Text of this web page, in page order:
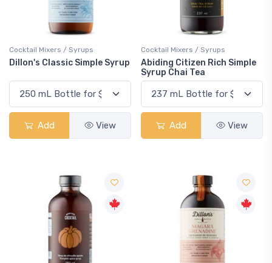
Cocktail Mixers / Syrups
Dillon's Classic Simple Syrup
Add View
Cocktail Mixers / Syrups
Abiding Citizen Rich Simple
Syrup Chai Tea
Add View